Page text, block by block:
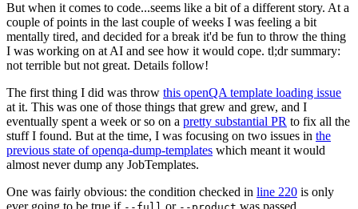
But when it comes to code...seems like a bit of a different story. At a
couple of points in the last couple of weeks I was feeling a bit
mentally tired, and decided for a break it'd be fun to throw the thing
I was working on at AI and see how it would cope. tl;dr summary:
not terrible but not great. Details follow!
The first thing I did was throw this openQA template loading issue
at it. This was one of those things that grew and grew, and I
eventually spent a week or so on a pretty substantial PR to fix all the
stuff I found. But at the time, I was focusing on two issues in the
previous state of openqa-dump-templates which meant it would
almost never dump any JobTemplates.
One was fairly obvious: the condition checked in line 220 is only
ever going to be true if
or was passed.